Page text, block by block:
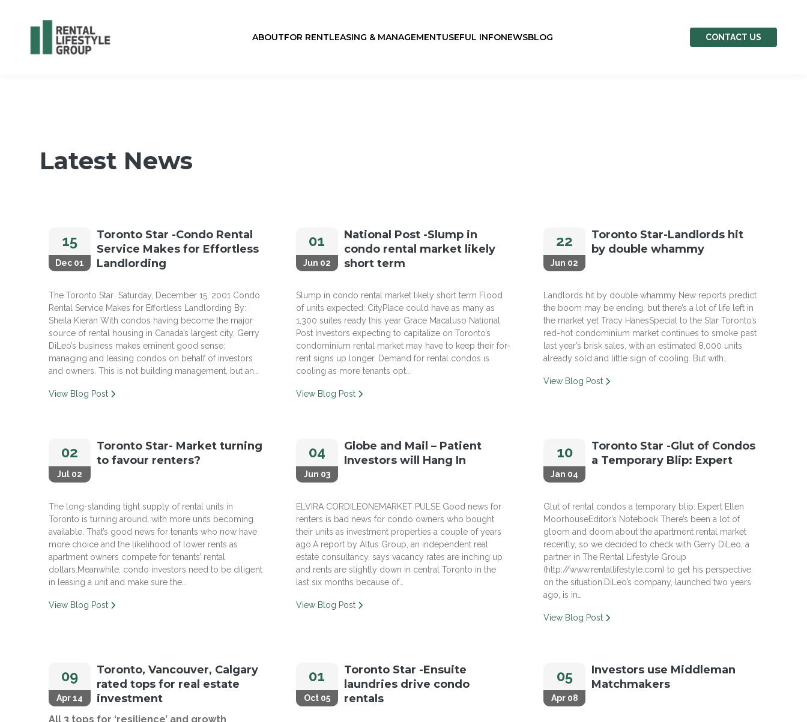
ABOUTFOR RENTLEASING & MANAGEMENTUSEFUL INFONEWSBLOG CONTACT US
Latest News
15
Dec 01
Toronto Star -Condo Rental
Service Makes for Effortless
Landlording
The Toronto Star Saturday, December 15, 2001 Condo
Rental Service Makes for Effortless Landlording By:
Sheila Kieran With condos having become the major
source of rental housing in Canada’s largest city, Gerry
DiLeo’s business makes eminent good sense:
managing and leasing condos on behalf of investors
and owners. This is not building management, but an…
View Blog Post
01
Jun 02
National Post -Slump in
condo rental market likely
short term
Slump in condo rental market likely short term Flood
of units expected: CityPlace could have as many as
1,300 suites ready this year Grace Macaluso National
Post Investors expecting to capitalize on Toronto’s
condominium rental market may have to keep their for-
rent signs up longer. Demand for rental condos is
cooling as more tenants opt…
View Blog Post
22
Jun 02
Toronto Star-Landlords hit
by double whammy
Landlords hit by double whammy New reports predict
the boom may be ending, but there’s a lot of life left in
the market yet Tracy HanesSpecial to the Star Toronto’s
red-hot condominium market continues to smoke past
last year’s brisk sales, with an estimated 8,000 units
already sold and little sign of cooling. But with…
View Blog Post
02
Jul 02
Toronto Star- Market turning
to favour renters?
The long-standing tight supply of rental units in
Toronto is turning around, with more units becoming
available. That’s good news for tenants who now have
more choice and the likelihood of lower rents as
apartment owners compete for tenants’ rental
dollars.Meanwhile, condo investors need to be diligent
in leasing a unit and make sure the…
View Blog Post
04
Jun 03
Globe and Mail – Patient
Investors will Hang In
ELVIRA CORDILEONEMARKET PULSE Good news for
renters is bad news for condo owners who bought
their units as investment properties a couple of years
ago.A report by Altus Group, an independent real
estate consultancy, says vacancy rates are inching up
and rents are slightly down in central Toronto in the
last six months because of…
View Blog Post
10
Jan 04
Toronto Star -Glut of Condos
a Temporary Blip: Expert
Glut of rental condos a temporary blip: Expert Ellen
MoorhouseEditor’s Notebook There’s been a lot of
gloom and doom about the apartment rental market
recently, so we decided to check with Gerry DiLeo, a
partner in The Rental Lifestyle Group
(http://www.rentallifestyle.com) to get his perspective
on the situation.DiLeo’s company, launched two years
ago, is in…
View Blog Post
09
Apr 14
Toronto, Vancouver, Calgary
rated tops for real estate
investment
All 3 tops for ‘resilience’ and growth
01
Oct 05
Toronto Star -Ensuite
laundries drive condo
rentals
05
Apr 08
Investors use Middleman
Matchmakers